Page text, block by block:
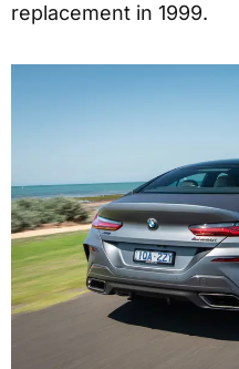
replacement in 1999.